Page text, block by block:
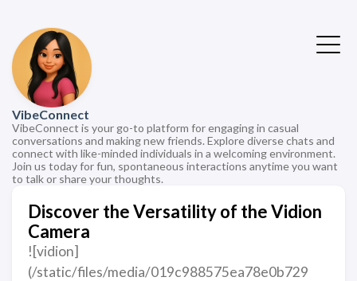
VibeConnect
VibeConnect is your go-to platform for engaging in casual
conversations and making new friends. Explore diverse chats and
connect with like-minded individuals in a welcoming environment.
Join us today for fun, spontaneous interactions anytime you want
to talk or share your thoughts.
Discover the Versatility of the Vidion
Camera
![vidion]
(/static/files/media/019c988575ea78e0b729